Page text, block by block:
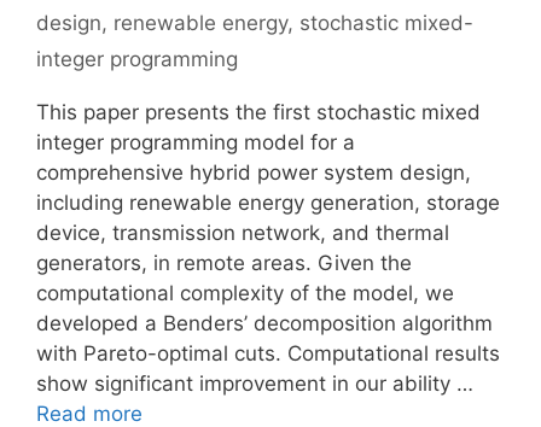
design, renewable energy, stochastic mixed-
integer programming
This paper presents the first stochastic mixed
integer programming model for a
comprehensive hybrid power system design,
including renewable energy generation, storage
device, transmission network, and thermal
generators, in remote areas. Given the
computational complexity of the model, we
developed a Benders’ decomposition algorithm
with Pareto-optimal cuts. Computational results
show significant improvement in our ability …
Read more